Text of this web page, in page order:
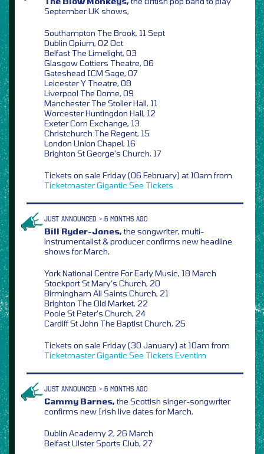
September UK shows,
Southampton The Brook, 11 Sept
Dublin Opium, 02 Oct
Belfast The Limelight, 03
Glasgow Cottiers Theatre, 06
Gateshead ICM Sage, 07
Leicester Y Theatre, 08
Liverpool The Dome, 09
Manchester The Stoller Hall, 11
Worcester Huntingdon Hall, 12
Exeter Corn Exchange, 13
Christchurch The Regent, 15
London Union Chapel, 16
Brighton St George’s Church, 17
Tickets on sale Friday (06 February) at 10am from
TicketmasterGigantic See Tickets
JUST ANNOUNCED > 6 MONTHS AGO
Bill Ryder-Jones,the songwriter, multi-
instrumentalist & producer confirms new headline
shows for March,
York National Centre For Early Music, 18 March
Stockport St Mary’s Church, 20
Birmingham All Saints Church, 21
Brighton The Old Market, 22
Poole St Peter’s Church, 24
Cardiff St John The Baptist Church, 25
Tickets on sale Friday (30 January) at 10am from
TicketmasterGigantic See Tickets Eventim
JUST ANNOUNCED > 6 MONTHS AGO
Cammy Barnes,the Scottish singer-songwriter
confirms new Irish live dates for March,
Dublin Academy 2, 26 March
Belfast Ulster Sports Club, 27